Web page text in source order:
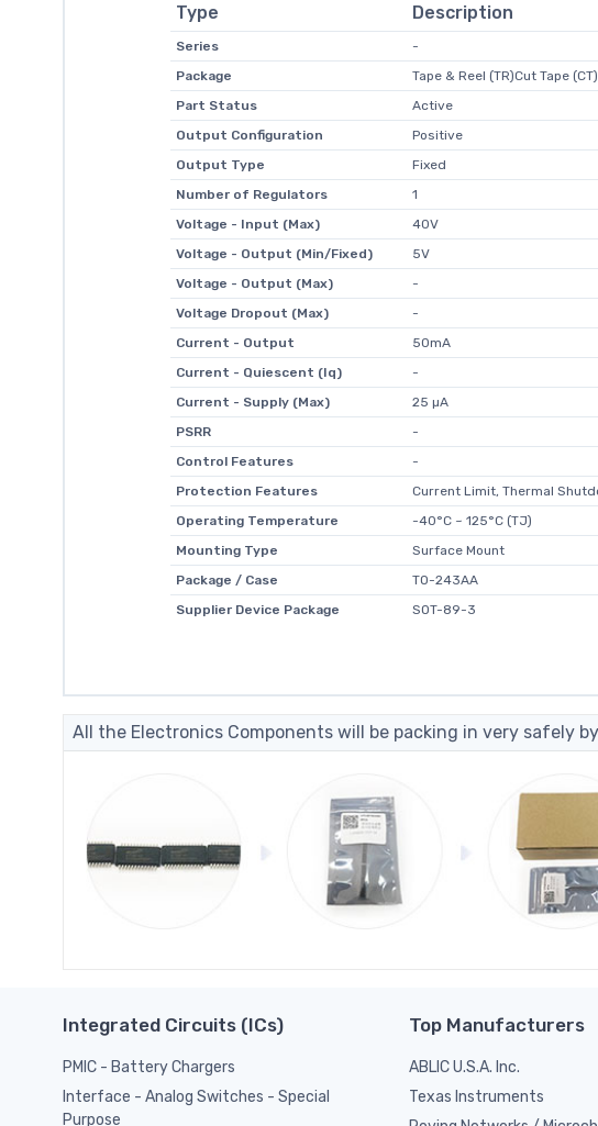
Type Description
Series
-
Package
Tape & Reel (TR)Cut Tape
Part Status
Active
Output Configuration
Positive
Output Type
Fixed
Number of Regulators
1
Voltage - Input (Max)
40V
Voltage - Output (Min/Fixed)
5V
Voltage - Output (Max)
-
Voltage Dropout (Max)
-
Current - Output
50mA
Current - Quiescent (Iq)
-
Current - Supply (Max)
25 µA
PSRR
-
Control Features
-
Protection Features
Current Limit, Thermal
Operating Temperature
-40°C ~ 125°C (TJ)
Mounting Type
Surface Mount
Package / Case
TO-243AA
Supplier Device Package
SOT-89-3
All the Electronics Components will be packing in very safely
Integrated Circuits (ICs)
PMIC - Battery Chargers
Interface - Analog Switches - Special
Purpose
Top Manufacturers
ABLIC U.S.A. Inc.
Texas Instruments